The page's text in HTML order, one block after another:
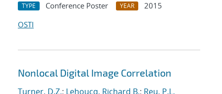
TYPE Conference Poster YEAR
2015
OSTI
Nonlocal Digital Image Correlation
Turner, D.Z.; Lehoucq, Richard B.; Reu, P.L.